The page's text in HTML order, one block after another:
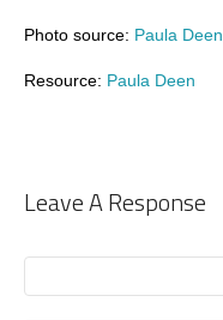
Photo source: Paula Deen
Resource: Paula Deen
Leave A Response